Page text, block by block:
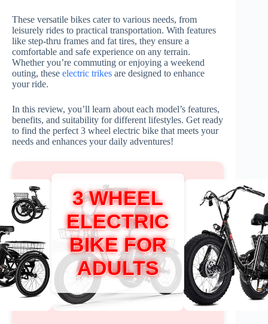
These versatile bikes cater to various needs, from
leisurely rides to practical transportation. With features
like step-thru frames and fat tires, they ensure a
comfortable and safe experience on any terrain.
Whether you’re commuting or enjoying a weekend
outing, these electric trikes are designed to enhance
your ride.
In this review, you’ll learn about each model’s features,
benefits, and suitability for different lifestyles. Get ready
to find the perfect 3 wheel electric bike that meets your
needs and enhances your daily adventures!
3 WHEEL
ELECTRIC
BIKE FOR
ADULTS